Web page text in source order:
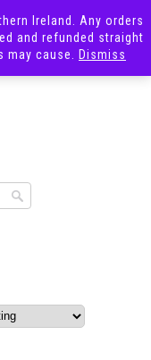
Ireland. Any orders
and refunded straight
may cause.
Dismiss